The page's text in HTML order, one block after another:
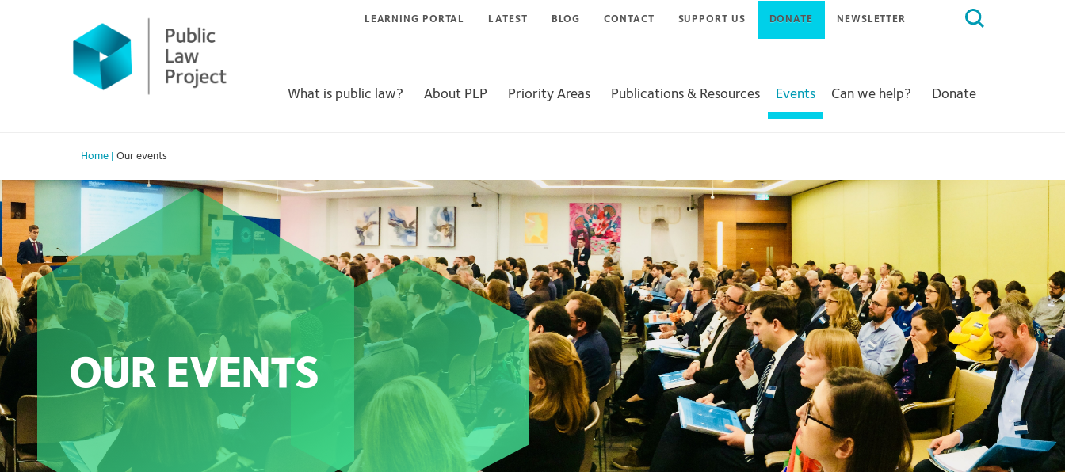
Primary
Search
LEARNING PORTAL LATEST BLOG CONTACT SUPPORT US DONATE NEWSLETTER
What is public law? About PLP Priority Areas Publications & Resources Events Can we help? Donate
Home Our events
OUR EVENTS